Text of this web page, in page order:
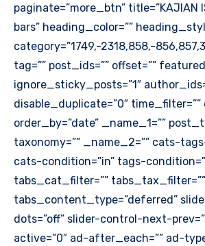
paginate=”more_btn” title=”KAJIAN
bars” heading_color=””
category=”1749,-2318,858,-
tag=”” post_ids=”” offset=””
ignore_sticky_posts=”1″
disable_duplicate=”0″ time_filter=””
order_by=”date” _name_1=””
taxonomy=”” _name_2=”” cats-
cats-condition=”in” tags-
tabs_cat_filter=”” tabs_tax_filter=””
tabs_content_type=”deferred”
dots=”off” slider-control-next-
active=”0″ ad-after_each=”” ad-